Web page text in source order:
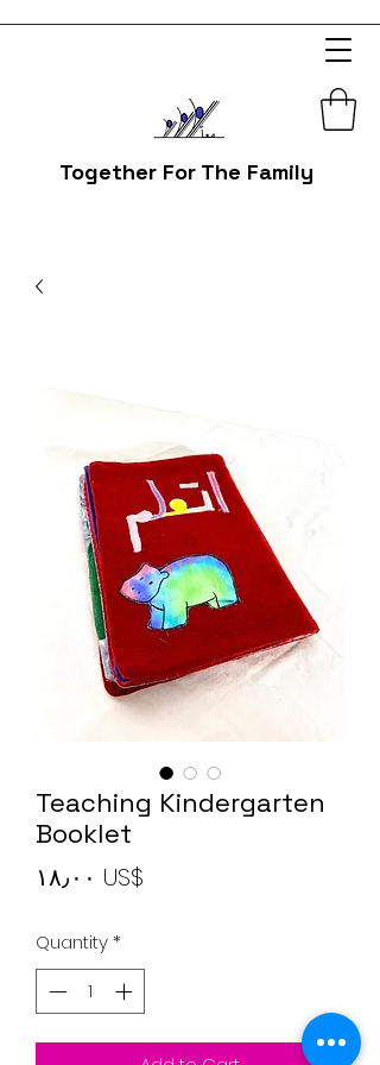
Together For The Family
Teaching Kindergarten
Booklet
‏١٨٫٠٠ US$
Quantity*